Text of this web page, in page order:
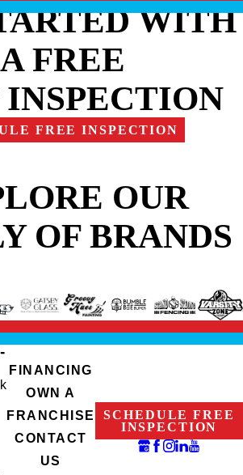
WITH
A FREE
INSPECTION
FREE INSPECTION
OUR
OF BRANDS
FINANCING
OWN A
FRANCHISE
CONTACT
US
SCHEDULE FREE
INSPECTION